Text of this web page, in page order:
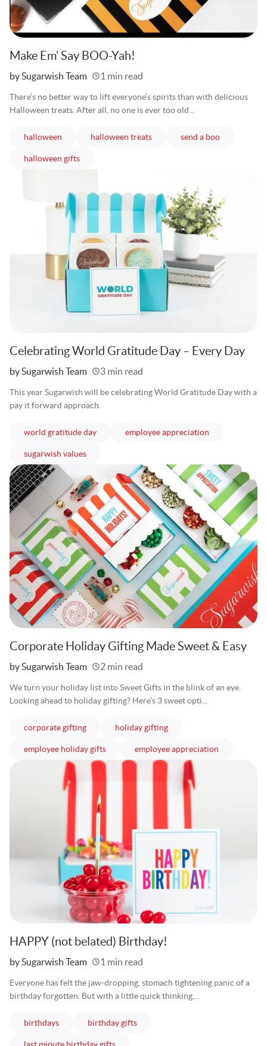
Make Em’ Say BOO-Yah!
Written
by Sugarwish Team 1 min read
There’s no better way to lift everyone’s spirits than with delicious
Halloween treats. After all, no one is ever too old...
halloween halloween treatsarticles send a booarticles
halloween giftsarticles
Celebrating World Gratitude Day – Every Day
Written
by Sugarwish Team 3 min read
This year Sugarwish will be celebrating World Gratitude Day with a
pay it forward approach.
world gratitude dayarticles employee appreciation
sugarwish valuesarticles
Corporate Holiday Gifting Made Sweet & Easy
Written
by Sugarwish Team 2 min read
We turn your holiday list into Sweet Gifts in the blink of an eye.
Looking ahead to holiday gifting? Here’s 3 sweet opti...
corporate giftingarticles holiday giftingarticles
employee holiday giftsarticles employee appreciation
HAPPY (not belated) Birthday!
Written
by Sugarwish Team 1 min read
Everyone has felt the jaw-dropping, stomach tightening panic of a
birthday forgotten. But with a little quick thinking,...
birthdaysarticles birthday giftsarticles
last minute birthday giftsarticles